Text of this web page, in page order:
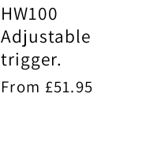
HW100
Adjustable
trigger.
Regular
From £51.95